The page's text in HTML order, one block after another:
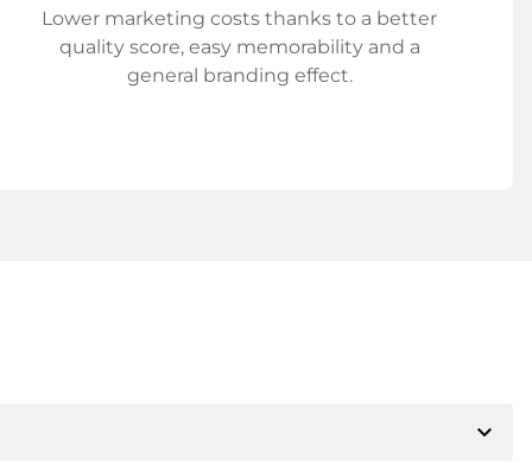
Lower marketing costs thanks to a better
quality score, easy memorability and a
general branding effect.
expand_more